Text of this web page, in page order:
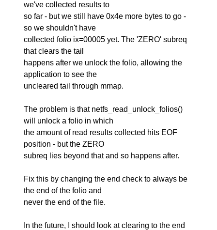
we've collected results to
so far - but we still have 0x4e more bytes to go -
so we shouldn't have
collected folio ix=00005 yet. The 'ZERO' subreq
that clears the tail
happens after we unlock the folio, allowing the
application to see the
uncleared tail through mmap.
The problem is that netfs_read_unlock_folios()
will unlock a folio in which
the amount of read results collected hits EOF
position - but the ZERO
subreq lies beyond that and so happens after.
Fix this by changing the end check to always be
the end of the folio and
never the end of the file.
In the future, I should look at clearing to the end